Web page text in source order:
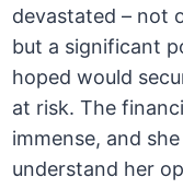
devastated – not
but a significant
hoped would
at risk. The
immense, and
understand her